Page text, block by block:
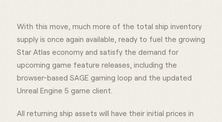
With this move, much more of the total ship inventory
supply is once again available, ready to fuel the growing
Star Atlas economy and satisfy the demand for
upcoming game feature releases, including the
browser-based SAGE gaming loop and the updated
Unreal Engine 5 game client.
All returning ship assets will have their initial prices in